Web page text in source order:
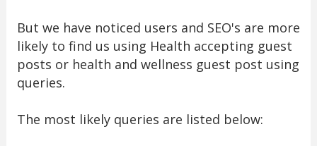
But we have noticed users and SEO's are more
likely to find us using Health accepting guest
posts or health and wellness guest post using
queries.
The most likely queries are listed below: